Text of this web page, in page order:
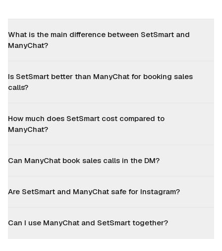
What is the main difference between SetSmart and
ManyChat?
Is SetSmart better than ManyChat for booking sales
calls?
How much does SetSmart cost compared to
ManyChat?
Can ManyChat book sales calls in the DM?
Are SetSmart and ManyChat safe for Instagram?
Can I use ManyChat and SetSmart together?